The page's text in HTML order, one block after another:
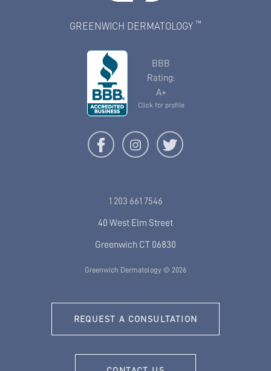
GREENWICH DERMATOLOGY ™
BBB
Rating:
A+
Click for profile
1 203 661 7546
40 West Elm Street
Greenwich CT 06830
Greenwich Dermatology © 2026
REQUEST A CONSULTATION